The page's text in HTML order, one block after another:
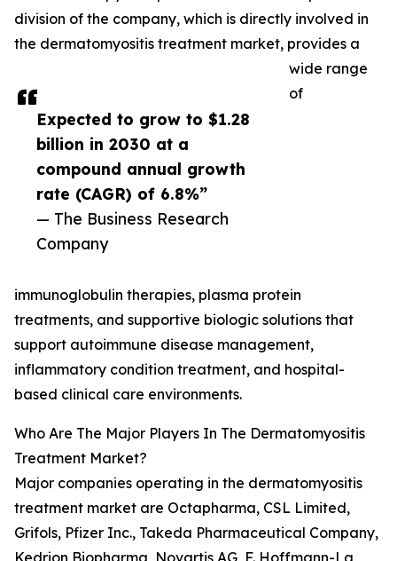
Expected to grow to $1.28
billion in 2030 at a
compound annual growth
rate (CAGR) of 6.8%”
— The Business Research
Company
division of the company, which is directly involved in
the dermatomyositis treatment market, provides a
wide range
of
immunoglobulin therapies, plasma protein
treatments, and supportive biologic solutions that
support autoimmune disease management,
inflammatory condition treatment, and hospital-
based clinical care environments.
Who Are The Major Players In The Dermatomyositis
Treatment Market?
Major companies operating in the dermatomyositis
treatment market are Octapharma, CSL Limited,
Grifols, Pfizer Inc., Takeda Pharmaceutical Company,